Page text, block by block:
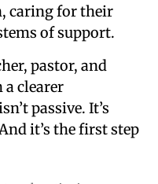
caring for their
of support.
pastor, and
clearer
passive. It’s
it’s the first step